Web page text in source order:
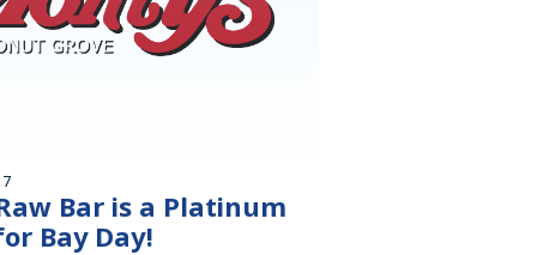
Bar is a Platinum
Bay Day!